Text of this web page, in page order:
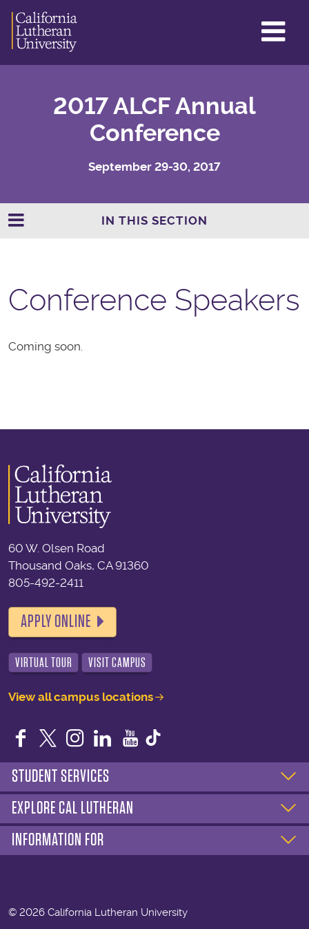
2017 ALCF Annual
Conference
September 29-30, 2017
IN THIS SECTION
Conference Speakers
Coming soon.
60 W. Olsen Road
Thousand Oaks, CA 91360
805-492-2411
APPLY ONLINE
VIRTUAL TOUR VISIT CAMPUS
View all campus locations
Facebook
TwitterInstagram
LinkedIn
YouTube
STUDENT SERVICES
EXPLORE CAL LUTHERAN
INFORMATION FOR
© 2026 California Lutheran University